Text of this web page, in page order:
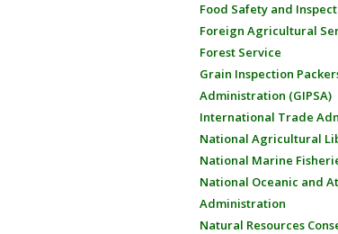
Food Safety and
Foreign Agricultural
Forest Service
Grain Inspection
Administration (GIPSA)
International Trade
National Agricultural
National Marine
National Oceanic and
Administration
Natural Resources